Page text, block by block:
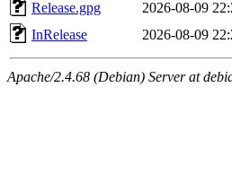
Release.gpg
2026-08-09
InRelease
2026-08-09
Apache/2.4.68 (Debian) Server at